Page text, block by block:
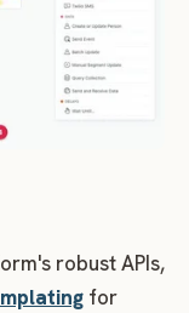
robust APIs,
for